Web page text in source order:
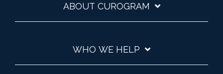
ABOUT CUROGRAM
WHO WE HELP